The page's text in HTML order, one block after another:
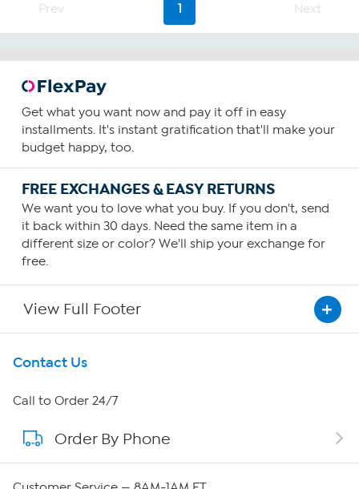
Prev 1 Next
Get what you want now and pay it off in easy
installments. It's instant gratification that'll make your
budget happy, too.
FREE EXCHANGES & EASY RETURNS
We want you to love what you buy. If you don't, send
it back within 30 days. Need the same item in a
different size or color? We'll ship your exchange for
free.
View Full Footer
Get To Know Us
About HSN
About QVC Group
Contact Us
Call to Order 24/7
Order By Phone